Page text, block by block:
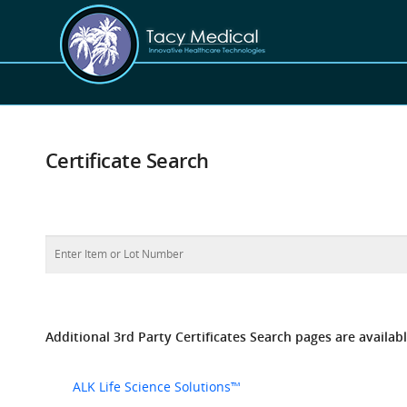
Certificate Search
Additional 3rd Party Certificates Search pages are
ALK Life Science Solutions™